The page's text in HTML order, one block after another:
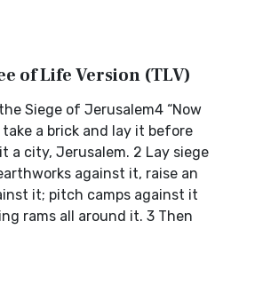
of Life Version (TLV)
Siege of Jerusalem4 “Now
a brick and lay it before
a city, Jerusalem. 2 Lay siege
against it, raise an
it; pitch camps against it
rams all around it. 3 Then